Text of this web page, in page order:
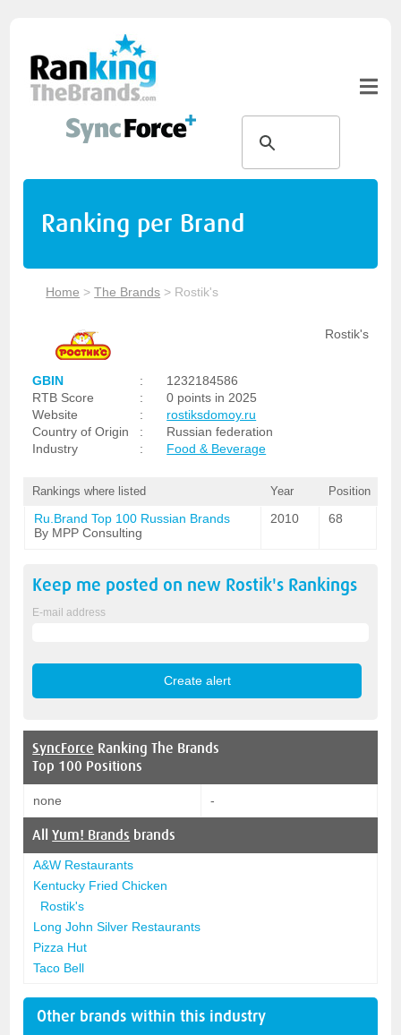
Ranking per Brand
Home >The Brands > Rostik's
Rostik's
GBIN :
1232184586
RTB Score
:
0 points in 2025
Website
:
rostiksdomoy.ru
Country of Origin
:
Russian federation
Industry
: Food & Beverage
Rankings where listed Year Position
Ru.Brand Top 100 Russian Brands
By MPP Consulting
2010 68
Keep me posted on new Rostik's Rankings
E-mail address
SyncForce Ranking The Brands
Top 100 Positions
none -
AllYum! Brands brands
A&W Restaurants
Kentucky Fried Chicken
Rostik's
Long John Silver Restaurants
Pizza Hut
Taco Bell
Other brands within this industry